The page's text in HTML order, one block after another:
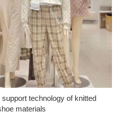
technology of knitted
materials